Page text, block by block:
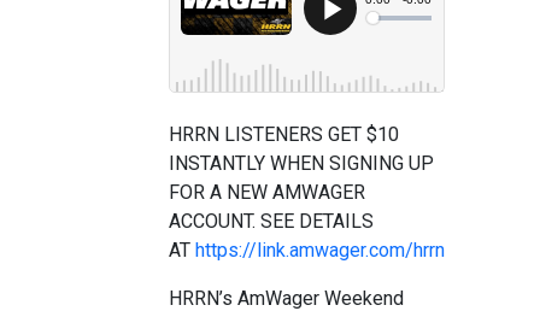
HRRN LISTENERS GET $10
INSTANTLY WHEN SIGNING UP
FOR A NEW AMWAGER
ACCOUNT. SEE DETAILS
AT https://link.amwager.com/hrrn
HRRN’s AmWager Weekend